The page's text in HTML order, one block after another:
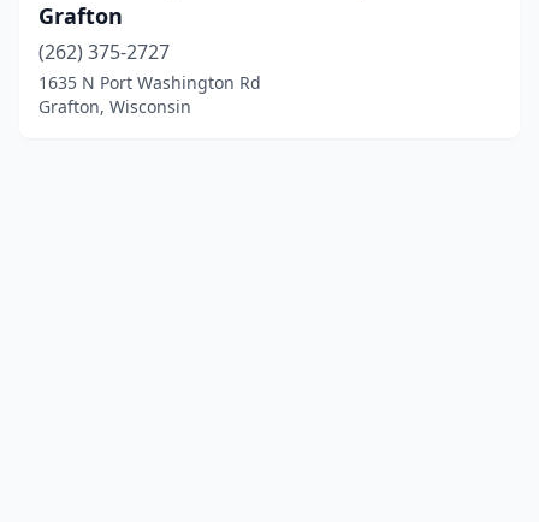
Grafton
(262) 375-2727
1635 N Port Washington Rd
Grafton, Wisconsin